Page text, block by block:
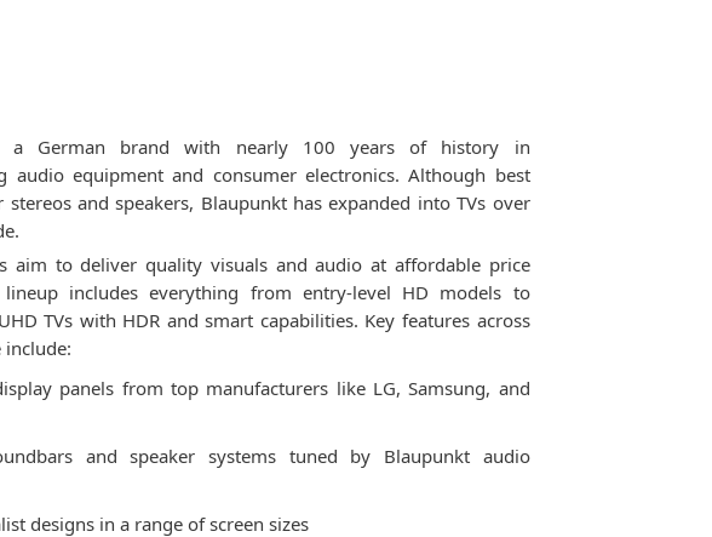
a German brand with nearly 100 years of history in
audio equipment and consumer electronics. Although best
and speakers, Blaupunkt has expanded into TVs over
aim to deliver quality visuals and audio at affordable price
includes everything from entry-level HD models to
TVs with HDR and smart capabilities. Key features across
include:
panels from top manufacturers like LG, Samsung, and
and speaker systems tuned by Blaupunkt audio
designs in a range of screen sizes